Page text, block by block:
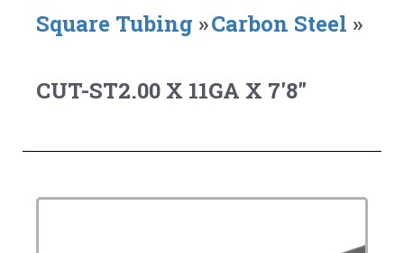
Square Tubing »Carbon Steel »
CUT-ST2.00 X 11GA X 7'8"